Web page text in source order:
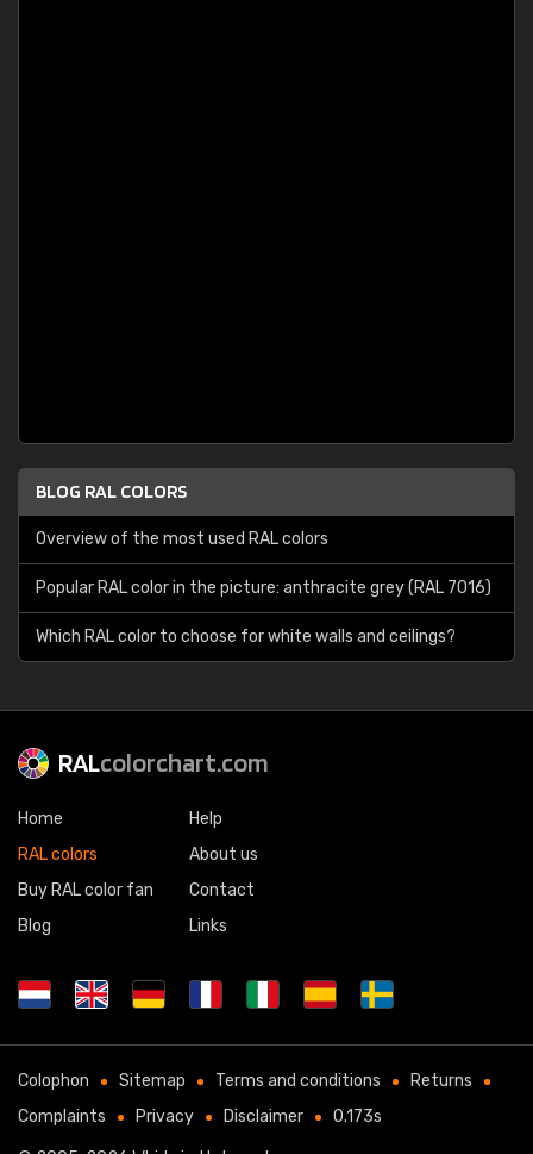
BLOG RAL COLORS
Overview of the most used RAL colors
Popular RAL color in the picture: anthracite grey (RAL 7016)
Which RAL color to choose for white walls and ceilings?
RALcolorchart.com
Home
RAL colors
Buy RAL color fan
Blog
Help
About us
Contact
Links
Colophon Sitemap Terms and conditions
Returns
Complaints
Privacy Disclaimer 0.173s